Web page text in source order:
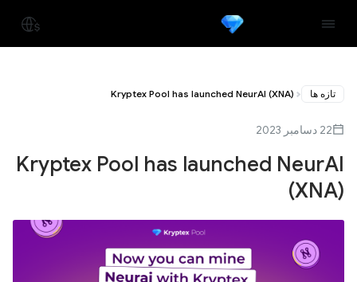
تازه ها Kryptex Pool has launched NeurAI (XNA)
22 دسامبر 2023
Kryptex Pool has launched NeurAI
(XNA)